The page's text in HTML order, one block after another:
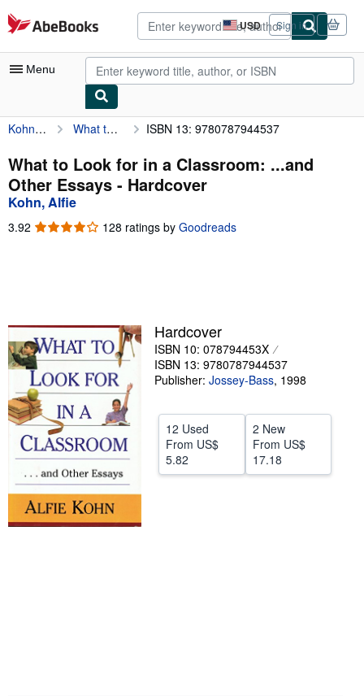
Skip to main content
AbeBooks.com USD
Site
shopping
preferences
Sign in
Menu
My Account
My Purchases
Sign Off
Textbooks
Sellers
Start Selling
Help
CLOSE
Kohn, Alfie What to Look for in a Classroom: ...and Other Essays ISBN 13: 9780787944537
What to Look for in a Classroom: ...and
Other Essays - Hardcover
Kohn, Alfie
3.92 3.92
128 ratings by Goodreads
Hardcover
ISBN 10: 078794453X
ISBN 13: 9780787944537
Publisher: Jossey-Bass, 1998
12 Used
From US$
5.82
2 New
From US$
17.18